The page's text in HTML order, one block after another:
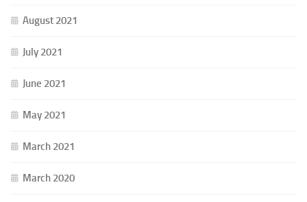
August 2021
July 2021
June 2021
May 2021
March 2021
March 2020